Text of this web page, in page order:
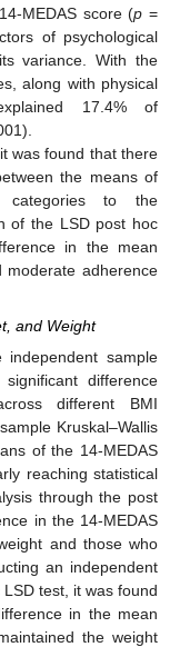
MEDAS score (p =
of psychological
variance. With the
along with physical
17.4% of
was found that there
the means of
categories to the
of the LSD post hoc
in the mean
moderate adherence
and Weight
independent sample
difference
different BMI
Kruskal–Wallis
of the 14-MEDAS
reaching statistical
through the post
in the 14-MEDAS
and those who
an independent
test, it was found
in the mean
the weight